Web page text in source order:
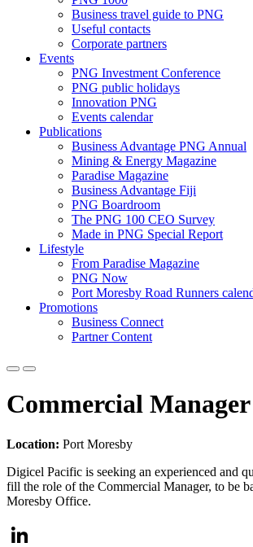
Business travel guide to PNG
Useful contacts
Corporate partners
Events
PNG Investment Conference
PNG public holidays
Innovation PNG
Events calendar
Publications
Business Advantage PNG Annual
Mining & Energy Magazine
Paradise Magazine
Business Advantage Fiji
PNG Boardroom
The PNG 100 CEO Survey
Made in PNG Special Report
Lifestyle
From Paradise Magazine
PNG Now
Port Moresby Road Runners
Promotions
Business Connect
Partner Content
Commercial Manager
Location: Port Moresby
Digicel Pacific is seeking an experienced and
fill the role of the Commercial Manager, to be
Moresby Office.